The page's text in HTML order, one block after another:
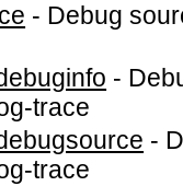
- Debug
-
trace
-
trace